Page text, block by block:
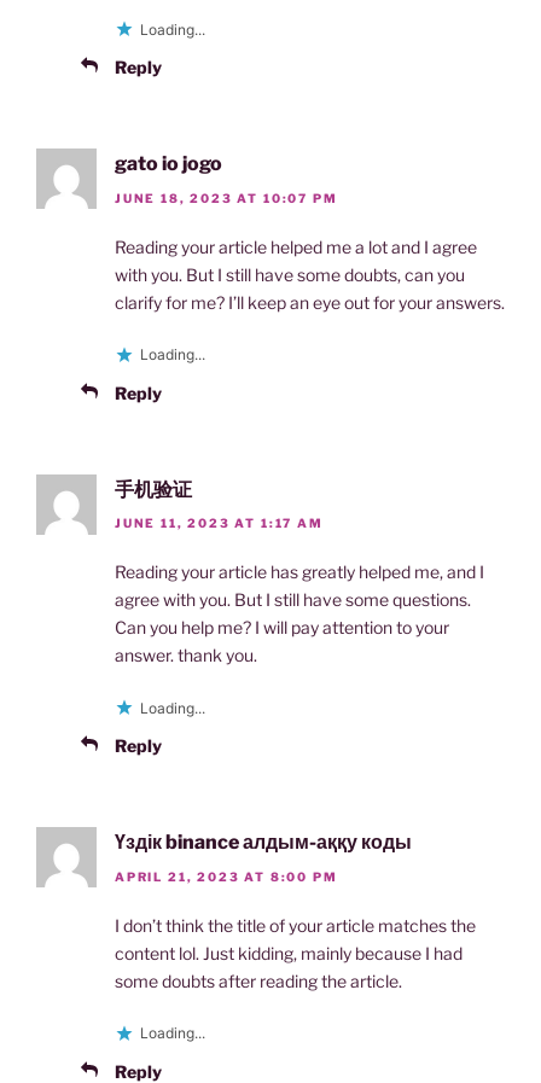
Loading...
Reply
gato io jogo
JUNE 18, 2023 AT 10:07 PM
Reading your article helped me a lot and I agree
with you. But I still have some doubts, can you
clarify for me? I’ll keep an eye out for your answers.
Loading...
Reply
手机验证
JUNE 11, 2023 AT 1:17 AM
Reading your article has greatly helped me, and I
agree with you. But I still have some questions.
Can you help me? I will pay attention to your
answer. thank you.
Loading...
Reply
Үздік binance алдым-аққу коды
APRIL 21, 2023 AT 8:00 PM
I don’t think the title of your article matches the
content lol. Just kidding, mainly because I had
some doubts after reading the article.
Loading...
Reply